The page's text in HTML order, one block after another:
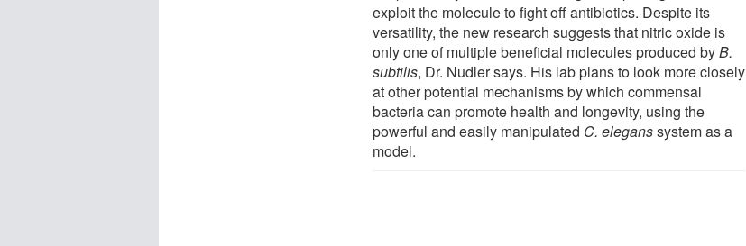
exploit the molecule to fight off antibiotics. Despite its
versatility, the new research suggests that nitric oxide is
only one of multiple beneficial molecules produced byB.
subtilis, Dr. Nudler says. His lab plans to look more closely
at other potential mechanisms by which commensal
bacteria can promote health and longevity, using the
powerful and easily manipulated C. eleganssystem as a
model.